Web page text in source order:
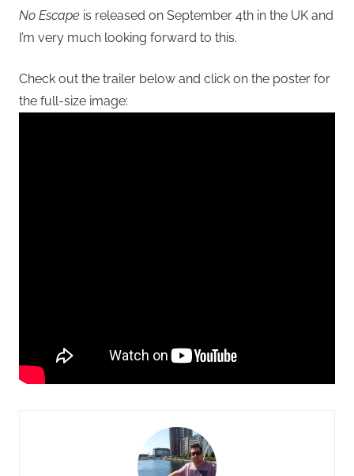
No Escape is released on September 4th in the UK and
I’m very much looking forward to this.
Check out the trailer below and click on the poster for
the full-size image: